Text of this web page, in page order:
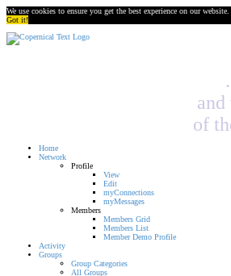
We use cookies to ensure you get the best experience on our website.
Got it!
and
of
Home
Network
Profile
View
Edit
myConnections
myMessages
Members
Members Grid
Members List
Member Demo Profile
Activity
Groups
Group Categories
All Groups